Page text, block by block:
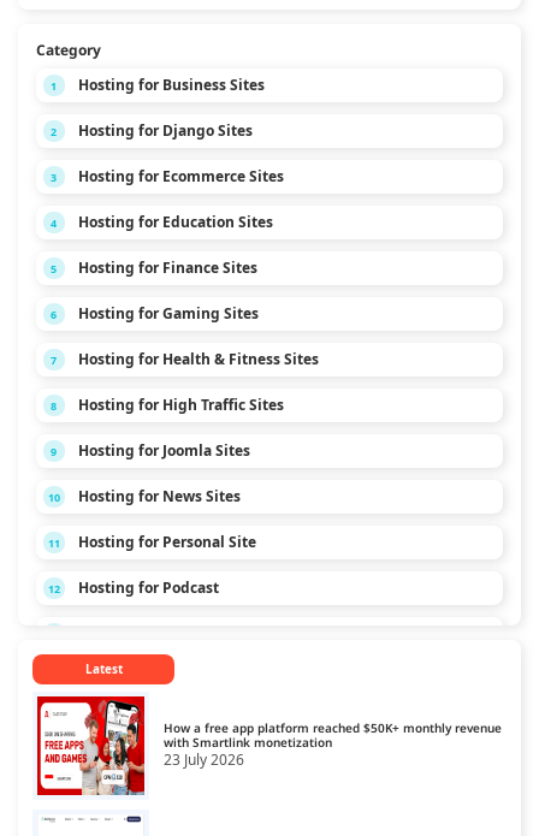
Category
1 Hosting for Business Sites
2 Hosting for Django Sites
3 Hosting for Ecommerce Sites
4 Hosting for Education Sites
5 Hosting for Finance Sites
6 Hosting for Gaming Sites
7 Hosting for Health & Fitness Sites
8 Hosting for High Traffic Sites
9 Hosting for Joomla Sites
10 Hosting for News Sites
11 Hosting for Personal Site
12 Hosting for Podcast
Hosting for Travel Sites
Hosting for Video Streaming
Latest
How a free app platform reached $50K+ monthly revenue
with Smartlink monetization
23 July 2026